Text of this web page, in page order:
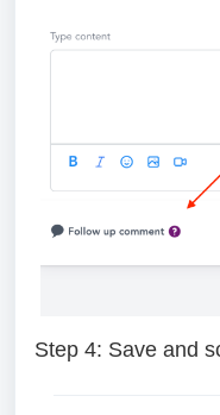
Step 4: Save and